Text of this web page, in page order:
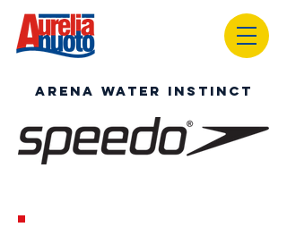
ARENA WATER INSTINCT